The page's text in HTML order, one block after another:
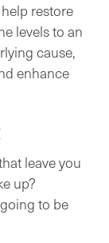
restore
levels to an
cause,
enhance
leave you
up?
to be